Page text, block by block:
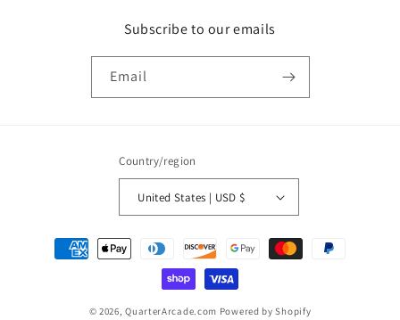
Subscribe to our emails
Email
Country/region
United States | USD $
Payment
methods
© 2026,QuarterArcade.com Powered by Shopify